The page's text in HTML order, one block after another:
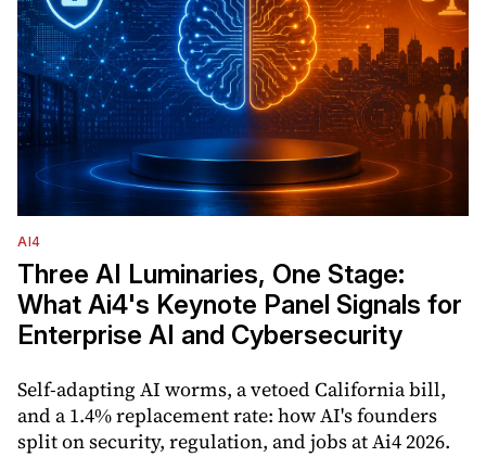
AI4
Three AI Luminaries, One Stage:
What Ai4's Keynote Panel Signals for
Enterprise AI and Cybersecurity
Self-adapting AI worms, a vetoed California bill,
and a 1.4% replacement rate: how AI's founders
split on security, regulation, and jobs at Ai4 2026.